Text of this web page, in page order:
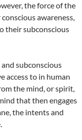
the force of the
awareness,
their subconscious
subconscious
access to in human
the mind, or spirit,
that then engages
the intents and